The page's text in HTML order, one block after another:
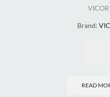
VICOR
Brand:
READ